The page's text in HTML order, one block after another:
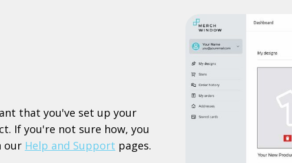
that you've set up your
If you're not sure how, you
our Help and Support pages.